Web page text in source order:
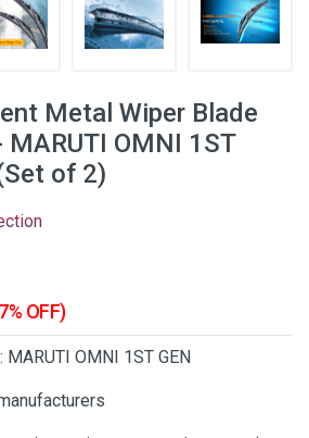
Metal Wiper Blade
OMNI 1ST
of 2)
OFF)
OMNI 1ST GEN